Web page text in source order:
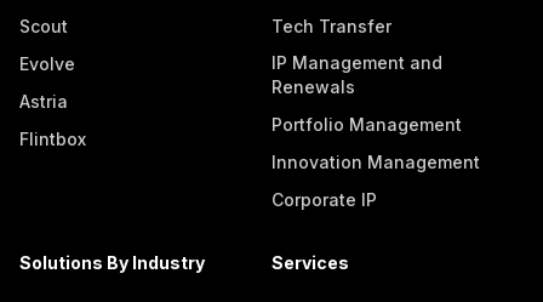
Scout
Evolve
Astria
Flintbox
Tech Transfer
IP Management and
Renewals
Portfolio Management
Innovation Management
Corporate IP
Solutions By Industry Services